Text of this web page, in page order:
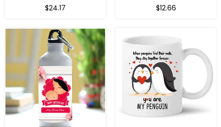
Regular
$24.17 $12.66